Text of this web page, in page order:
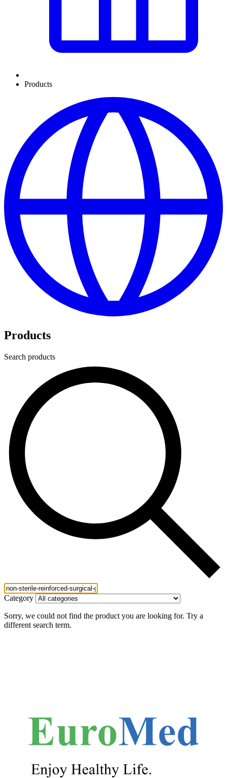
Products
Products
Search products
Category
Sorry, we could not find the product you are looking for. Try a
different search term.